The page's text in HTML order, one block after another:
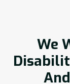
We